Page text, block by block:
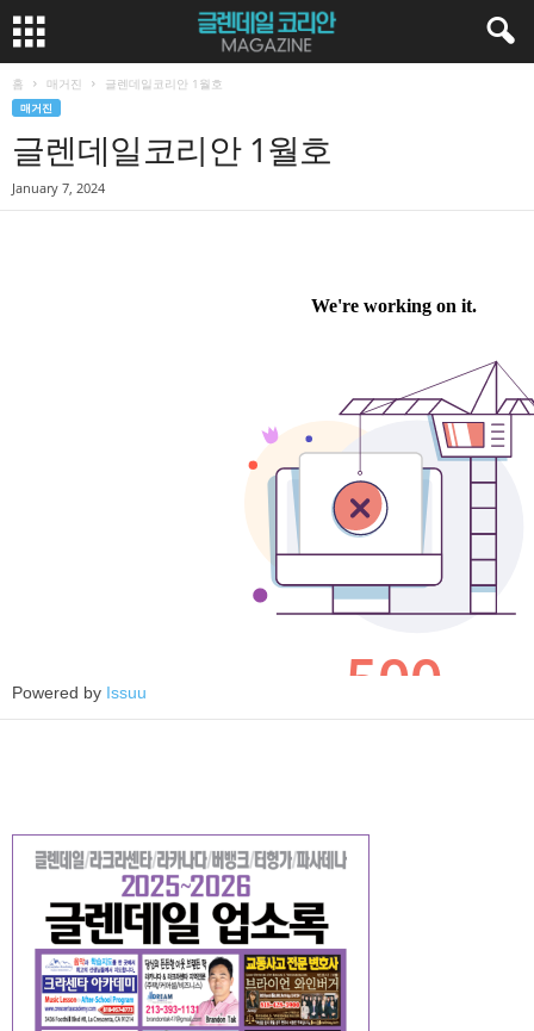
홈 매거진 글렌데일코리안 1월호
매거진
글렌데일코리안 1월호
January 7, 2024
Powered by Issuu